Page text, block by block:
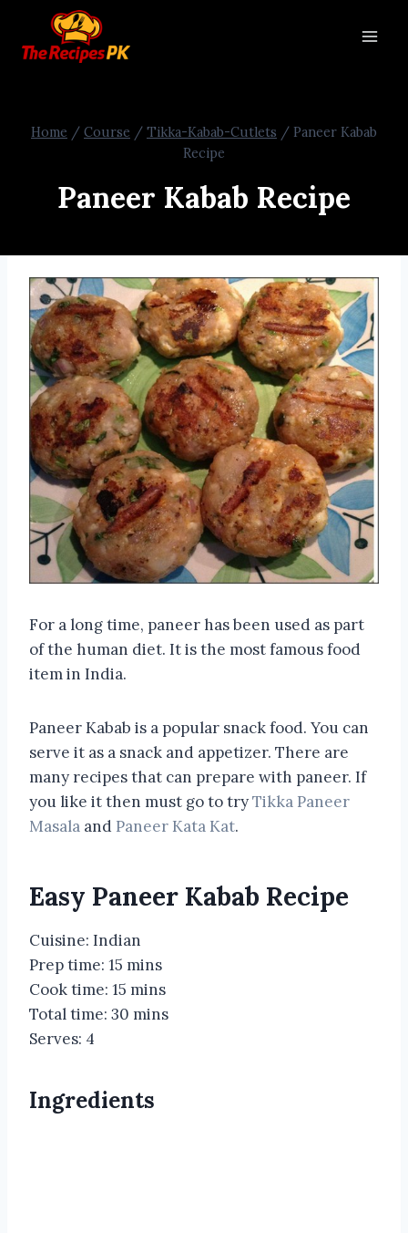
Home / Course / Tikka-Kabab-Cutlets / Paneer Kabab
Recipe
Paneer Kabab Recipe
For a long time, paneer has been used as part
of the human diet. It is the most famous food
item in India.
Paneer Kabab is a popular snack food. You can
serve it as a snack and appetizer. There are
many recipes that can prepare with paneer. If
you like it then must go to tryTikka Paneer
Masala and Paneer Kata Kat.
Easy Paneer Kabab Recipe
Cuisine: Indian
Prep time: 15 mins
Cook time: 15 mins
Total time: 30 mins
Serves: 4
Ingredients